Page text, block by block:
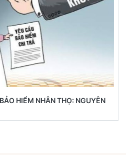
HIỂM NHÂN THỌ: NGUYÊN